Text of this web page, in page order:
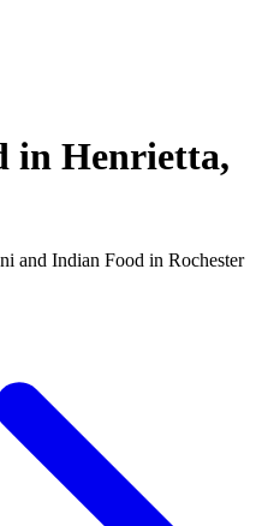
in Henrietta,
and Indian Food in Rochester